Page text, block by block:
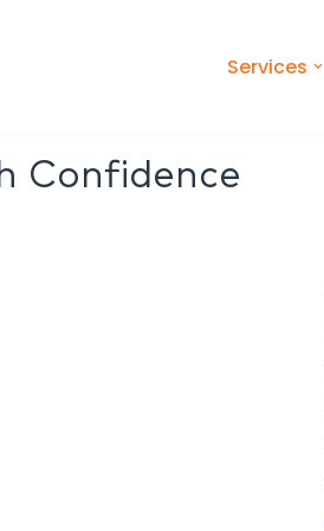
Services
Confidence